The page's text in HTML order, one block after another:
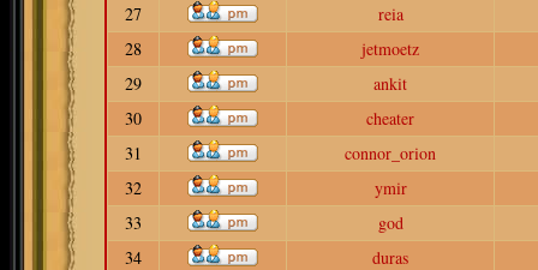
27
reia
28
jetmoetz
29
ankit
30
cheater
31
connor_orion
32
ymir
33
god
34
duras